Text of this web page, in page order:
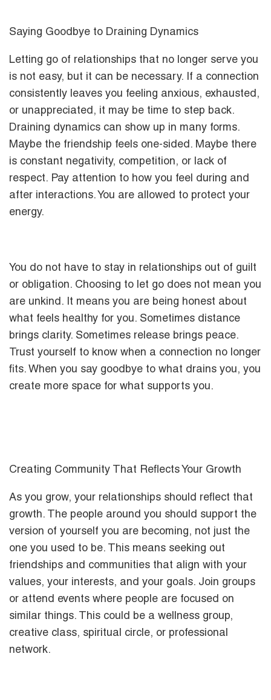
Saying Goodbye to Draining Dynamics
Letting go of relationships that no longer serve you
is not easy, but it can be necessary. If a connection
consistently leaves you feeling anxious, exhausted,
or unappreciated, it may be time to step back.
Draining dynamics can show up in many forms.
Maybe the friendship feels one-sided. Maybe there
is constant negativity, competition, or lack of
respect. Pay attention to how you feel during and
after interactions. You are allowed to protect your
energy.
You do not have to stay in relationships out of guilt
or obligation. Choosing to let go does not mean you
are unkind. It means you are being honest about
what feels healthy for you. Sometimes distance
brings clarity. Sometimes release brings peace.
Trust yourself to know when a connection no longer
fits. When you say goodbye to what drains you, you
create more space for what supports you.
Creating Community That Reflects Your Growth
As you grow, your relationships should reflect that
growth. The people around you should support the
version of yourself you are becoming, not just the
one you used to be. This means seeking out
friendships and communities that align with your
values, your interests, and your goals. Join groups
or attend events where people are focused on
similar things. This could be a wellness group,
creative class, spiritual circle, or professional
network.